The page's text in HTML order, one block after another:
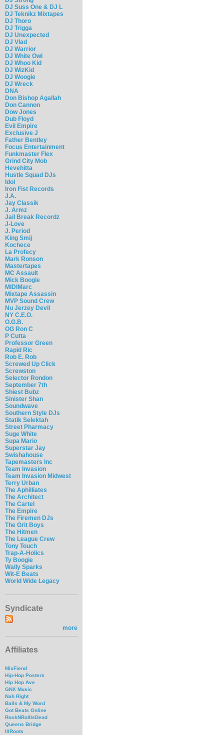
DJ Suss One & DJ L
DJ Teknikz Mixtapes
DJ Thoro
DJ Trigga
DJ Unexpected
DJ Vlad
DJ Warrior
DJ White Owl
DJ Whoo Kid
DJ WizKid
DJ Woogie
DJ Wreck
DNA
Don Bishop Agallah
Don Cannon
Dow Jones
Dub Floyd
Evil Empire
Exclusive J
Father Bentley
Focus Entertainment
Funkmaster Flex
Grind City Mob
Hevehitta
Hustle Squad DJs
Idol
Iron Fist Records
J.A.
Jay Classik
J. Armz
Jail Break Recordz
J-Love
J. Period
King Smij
Kochece
La Profecy
Mark Ronson
Mastertapes
MC Assault
Mick Boogie
MIDIMarc
Mixtape Assassin
MVP Sound Crew
Nu Jerzey Devil
NY C.E.O.
O.G.B.
OG Ron C
P Cutta
Professor Green
Rapid Ric
Rob E. Rob
Screwed Up Click
Screwston
Selector Rondon
September 7th
Shiest Bubz
Sinister Shan
Soundwave
Southern Style DJs
Statik Selektah
Street Pharmacy
Suge White
Supa Mario
Superstar Jay
Swishahouse
Tapemasters Inc
Team Invasion
Team Invasion Midwest
Terry Urban
The Aphilliates
The Architect
The Cartel
The Empire
The Firemen DJs
The Grit Boys
The Hitmen
The League Crew
Tony Touch
Trap-A-Holics
Ty Boogie
Wally Sparks
Wit-E Beats
World Wide Legacy
Syndicate
more
Affiliates
MixFiend
Hip-Hop Posters
Hip Hop Ave
GNX Music
Nah Right
Balls & My Word
Got Beats Online
RockNRollIsDead
Queens Bridge
IllRoots